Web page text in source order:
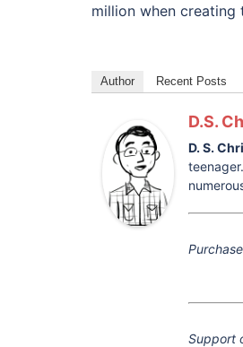
million when creating
Author Recent Posts
D.S.
D. S.
Support